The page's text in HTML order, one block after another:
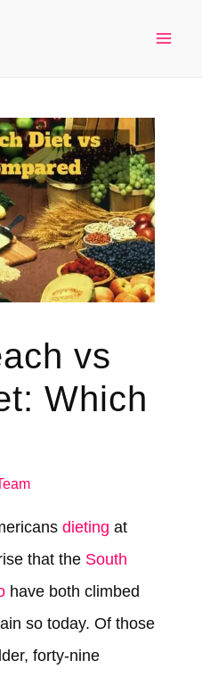
vs
Which
dieting at
that the South
have both climbed
so today. Of those
forty-nine